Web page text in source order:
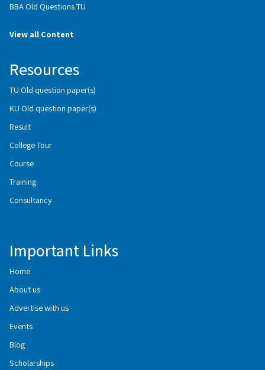
BBA Old Questions TU
View all Content
Resources
TU Old question paper(s)
KU Old question paper(s)
Result
College Tour
Course
Training
Consultancy
Important Links
Home
About us
Advertise with us
Events
Blog
Scholarships